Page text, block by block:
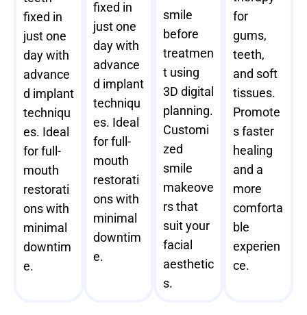
fixed in
just one
day with
advance
d implant
techniqu
es. Ideal
for full-
mouth
restorati
ons with
minimal
downtim
e.
fixed in
just one
day with
advance
d implant
techniqu
es. Ideal
for full-
mouth
restorati
ons with
minimal
downtim
e.
smile
before
treatmen
t using
3D digital
planning.
Customi
zed
smile
makeove
rs that
suit your
facial
aesthetic
s.
for
gums,
teeth,
and soft
tissues.
Promote
s faster
healing
and a
more
comforta
ble
experien
ce.